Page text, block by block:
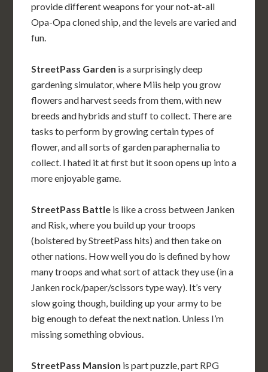
provide different weapons for your not-at-all
Opa-Opa cloned ship, and the levels are varied and
fun.
StreetPass Garden is a surprisingly deep
gardening simulator, where Miis help you grow
flowers and harvest seeds from them, with new
breeds and hybrids and stuff to collect. There are
tasks to perform by growing certain types of
flower, and all sorts of garden paraphernalia to
collect. I hated it at first but it soon opens up into a
more enjoyable game.
StreetPass Battle is like a cross between Janken
and Risk, where you build up your troops
(bolstered by StreetPass hits) and then take on
other nations. How well you do is defined by how
many troops and what sort of attack they use (in a
Janken rock/paper/scissors type way). It’s very
slow going though, building up your army to be
big enough to defeat the next nation. Unless I’m
missing something obvious.
StreetPass Mansion is part puzzle, part RPG